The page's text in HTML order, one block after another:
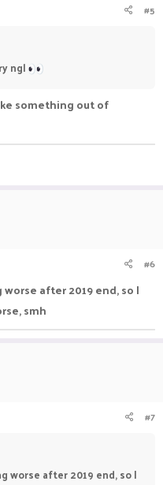
#5
ngl
something out of
#6
after 2019 end, so I
smh
#7
worse after 2019 end, so I